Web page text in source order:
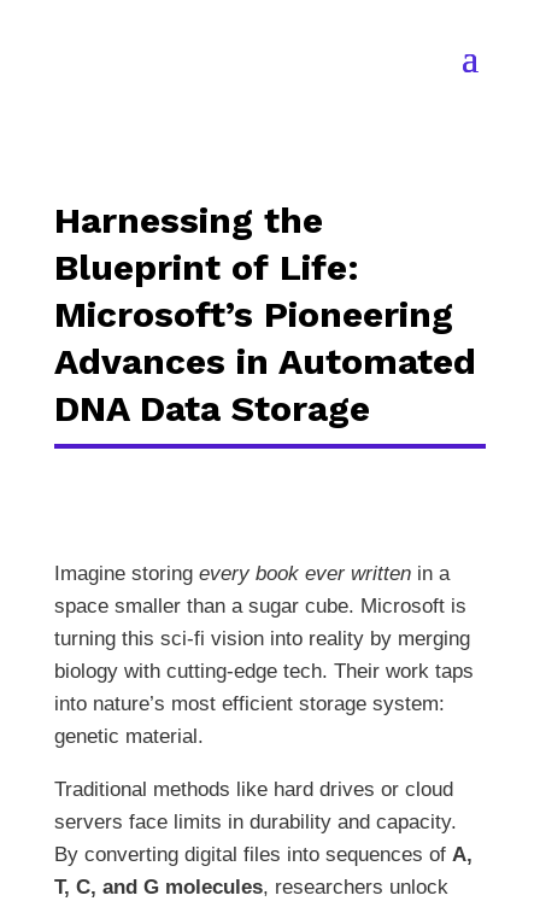
Harnessing the
Blueprint of Life:
Microsoft’s Pioneering
Advances in Automated
DNA Data Storage
Imagine storing every book ever writtenin a
space smaller than a sugar cube. Microsoft is
turning this sci-fi vision into reality by merging
biology with cutting-edge tech. Their work taps
into nature’s most efficient storage system:
genetic material.
Traditional methods like hard drives or cloud
servers face limits in durability and capacity.
By converting digital files into sequences of A,
T, C, and G molecules, researchers unlock